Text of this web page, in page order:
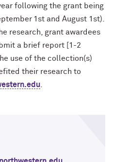
following the grant being
1st and August 1st).
research, grant awardees
a brief report [1-2
use of the collection(s)
their research to